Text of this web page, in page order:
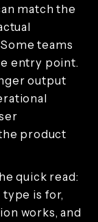
match the
teams
entry point.
output
product
quick read:
type is for,
works, and